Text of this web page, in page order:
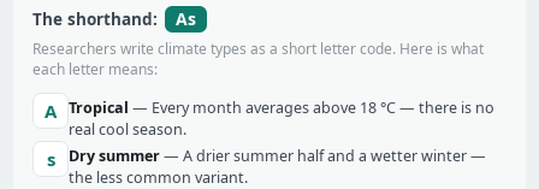
The shorthand: As
Researchers write climate types as a short letter code. Here is what
each letter means:
A Tropical — Every month averages above 18 °C — there is no
real cool season.
s Dry summer— A drier summer half and a wetter winter —
the less common variant.